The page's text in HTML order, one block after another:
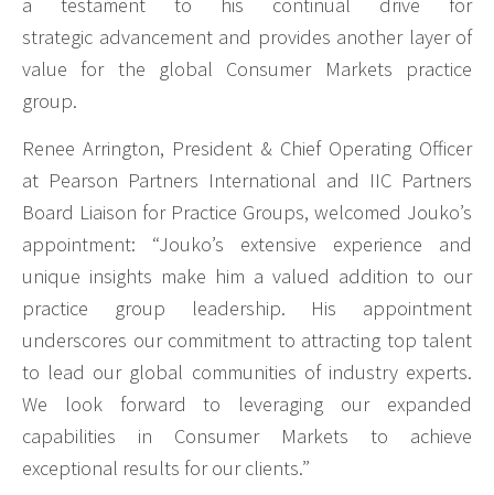
a testament to his continual drive for
strategic advancement and provides another layer of
value for the global Consumer Markets practice
group.
Renee Arrington, President & Chief Operating Officer
at Pearson Partners International and IIC Partners
Board Liaison for Practice Groups, welcomed Jouko’s
appointment: “Jouko’s extensive experience and
unique insights make him a valued addition to our
practice group leadership. His appointment
underscores our commitment to attracting top talent
to lead our global communities of industry experts.
We look forward to leveraging our expanded
capabilities in Consumer Markets to achieve
exceptional results for our clients.”